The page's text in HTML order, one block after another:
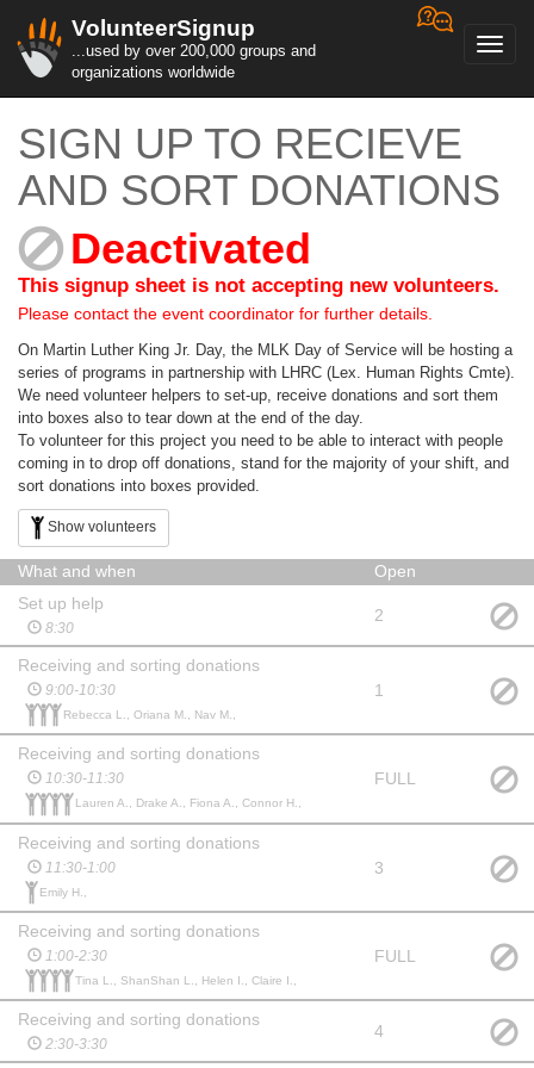
VolunteerSignup
...used by over 200,000 groups and
organizations worldwide
SIGN UP TO RECIEVE
AND SORT DONATIONS
Deactivated
This signup sheet is not accepting new volunteers.
Please contact the event coordinator for further details.
On Martin Luther King Jr. Day, the MLK Day of Service will be hosting a
series of programs in partnership with LHRC (Lex. Human Rights Cmte).
We need volunteer helpers to set-up, receive donations and sort them
into boxes also to tear down at the end of the day.
To volunteer for this project you need to be able to interact with people
coming in to drop off donations, stand for the majority of your shift, and
sort donations into boxes provided.
Show volunteers
What and when
Open
Set up help
8:30
2
Receiving and sorting donations
9:00-10:30
Rebecca L., Oriana M., Nav M.,
1
Receiving and sorting donations
10:30-11:30
Lauren A., Drake A., Fiona A., Connor H.,
FULL
Receiving and sorting donations
11:30-1:00
Emily H.,
3
Receiving and sorting donations
1:00-2:30
Tina L., ShanShan L., Helen I., Claire I.,
FULL
Receiving and sorting donations
2:30-3:30
4